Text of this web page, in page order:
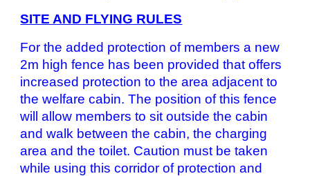
SITE AND FLYING RULES
For the added protection of members a new
2m high fence has been provided that offers
increased protection to the area adjacent to
the welfare cabin. The position of this fence
will allow members to sit outside the cabin
and walk between the cabin, the charging
area and the toilet. Caution must be taken
while using this corridor of protection and